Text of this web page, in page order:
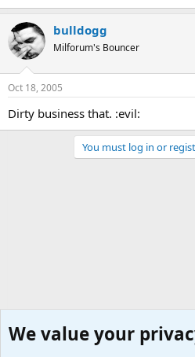
bulldogg
Milforum's Bouncer
Oct 18, 2005
Dirty business that. :evil:
You must log in or
We value your